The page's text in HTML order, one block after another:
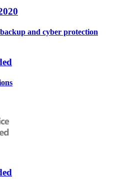
and cyber protection